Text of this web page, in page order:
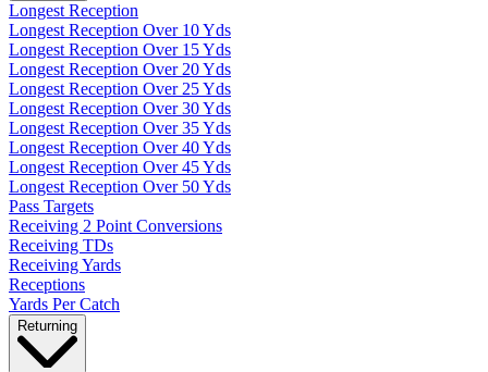
Longest Reception
Longest Reception Over 10 Yds
Longest Reception Over 15 Yds
Longest Reception Over 20 Yds
Longest Reception Over 25 Yds
Longest Reception Over 30 Yds
Longest Reception Over 35 Yds
Longest Reception Over 40 Yds
Longest Reception Over 45 Yds
Longest Reception Over 50 Yds
Pass Targets
Receiving 2 Point Conversions
Receiving TDs
Receiving Yards
Receptions
Yards Per Catch
Returning